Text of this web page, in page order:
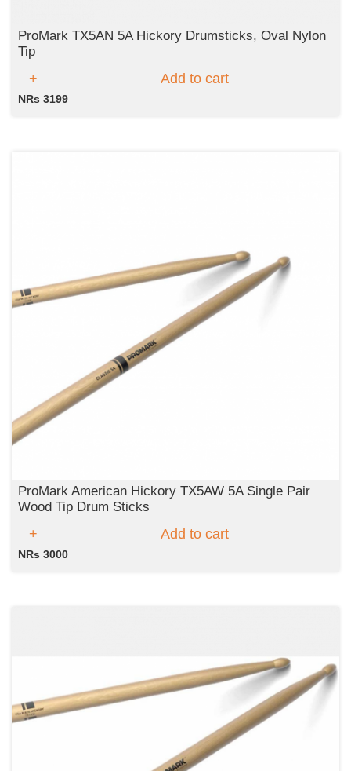
ProMark TX5AN 5A Hickory Drumsticks, Oval Nylon
Tip
Add to cart
NRs 3199
ProMark American Hickory TX5AW 5A Single Pair
Wood Tip Drum Sticks
Add to cart
NRs 3000